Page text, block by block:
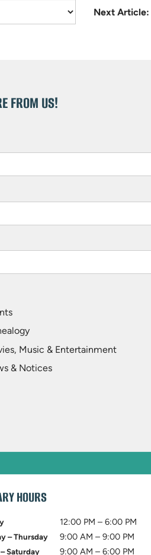
Next Article:
FROM US!
Music & Entertainment
& Notices
HOURS
12:00 PM – 6:00 PM
– Thursday 9:00 AM – 9:00 PM
Saturday 9:00 AM – 6:00 PM